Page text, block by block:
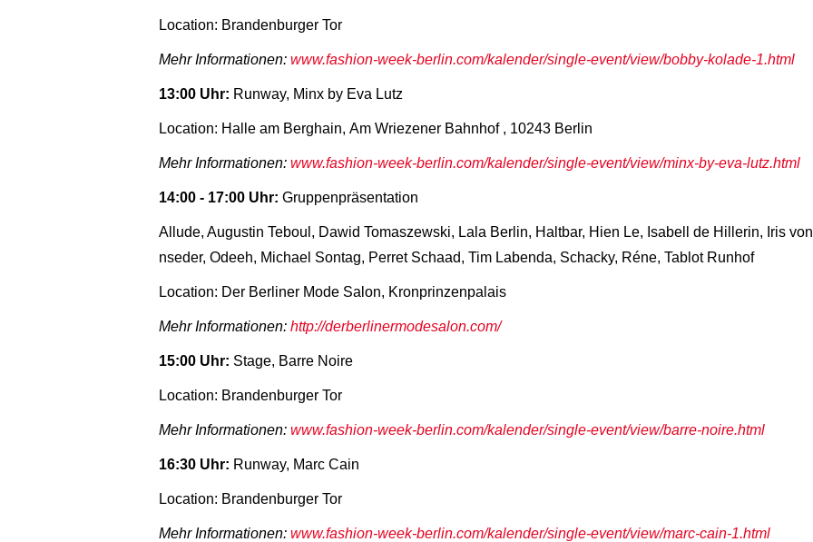
Location: Brandenburger Tor
Mehr Informationen: www.fashion-week-berlin.com/kalender/single-event/view/bobby-kolade-1.html
13:00 Uhr: Runway, Minx by Eva Lutz
Location: Halle am Berghain, Am Wriezener Bahnhof , 10243 Berlin
Mehr Informationen: www.fashion-week-berlin.com/kalender/single-event/view/minx-by-eva-lutz.html
14:00 - 17:00 Uhr: Gruppenpräsentation
Allude, Augustin Teboul, Dawid Tomaszewski, Lala Berlin, Haltbar, Hien Le, Isabell de Hillerin, Iris
nseder, Odeeh, Michael Sontag, Perret Schaad, Tim Labenda, Schacky, Réne, Tablot Runhof
Location: Der Berliner Mode Salon, Kronprinzenpalais
Mehr Informationen: http://derberlinermodesalon.com/
15:00 Uhr: Stage, Barre Noire
Location: Brandenburger Tor
Mehr Informationen: www.fashion-week-berlin.com/kalender/single-event/view/barre-noire.html
16:30 Uhr: Runway, Marc Cain
Location: Brandenburger Tor
Mehr Informationen: www.fashion-week-berlin.com/kalender/single-event/view/marc-cain-1.html